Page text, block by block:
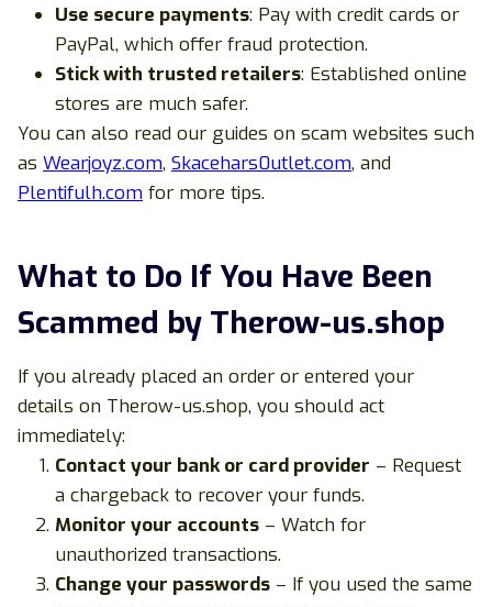
Use secure payments: Pay with credit cards or
PayPal, which offer fraud protection.
Stick with trusted retailers: Established online
stores are much safer.
You can also read our guides on scam websites such
as Wearjoyz.com, Skacehars0utlet.com, and
Plentifulh.com for more tips.
What to Do If You Have Been
Scammed by Therow-us.shop
If you already placed an order or entered your
details on Therow-us.shop, you should act
immediately:
Contact your bank or card provider – Request
a chargeback to recover your funds.
Monitor your accounts – Watch for
unauthorized transactions.
Change your passwords – If you used the same